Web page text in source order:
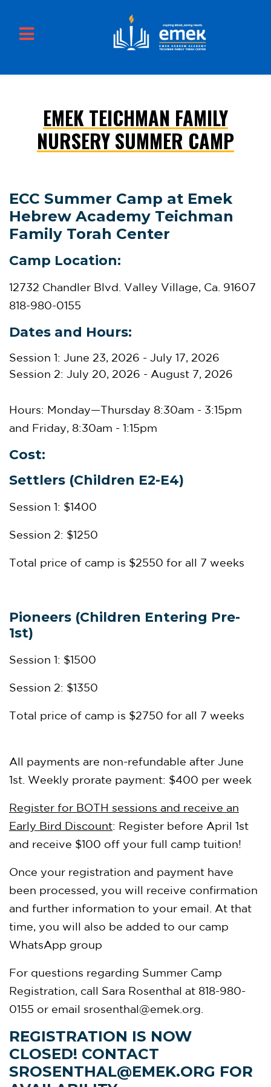
Skip to main content
EMEK TEICHMAN FAMILY
NURSERY SUMMER CAMP
ECC Summer Camp at Emek
Hebrew Academy Teichman
Family Torah Center
Camp Location:
12732 Chandler Blvd. Valley Village, Ca. 91607
818-980-0155
Dates and Hours:
Session 1: June 23, 2026 - July 17, 2026
Session 2: July 20, 2026 - August 7, 2026
Hours: Monday—Thursday 8:30am - 3:15pm
and Friday, 8:30am - 1:15pm
Cost:
Settlers (Children E2-E4)
Session 1: $1400
Session 2: $1250
Total price of camp is $2550 for all 7 weeks
Pioneers (Children Entering Pre-
1st)
Session 1: $1500
Session 2: $1350
Total price of camp is $2750 for all 7 weeks
All payments are non-refundable after June
1st. Weekly prorate payment: $400 per week
Register for BOTH sessions and receive an
Early Bird Discount: Register before April 1st
and receive $100 off your full camp tuition!
Once your registration and payment have
been processed, you will receive confirmation
and further information to your email. At that
time, you will also be added to our camp
WhatsApp group
For questions regarding Summer Camp
Registration, call Sara Rosenthal at 818-980-
0155 or email srosenthal@emek.org
REGISTRATION IS NOW
CLOSED! CONTACT
SROSENTHAL@EMEK.ORG FOR